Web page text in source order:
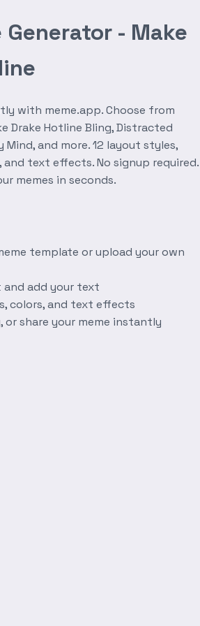
Generator - Make
with meme.app. Choose from
Drake Hotline Bling, Distracted
Mind, and more. 12 layout styles,
text effects. No signup required.
memes in seconds.
template or upload your own
and add your text
colors, and text effects
or share your meme instantly